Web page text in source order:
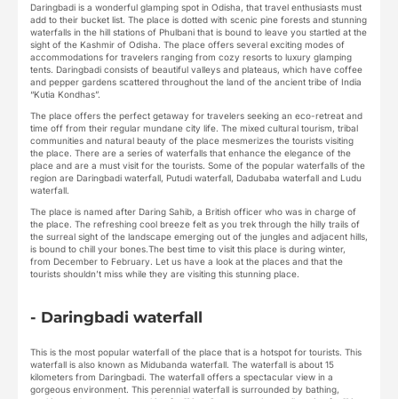
Daringbadi is a wonderful glamping spot in Odisha, that travel enthusiasts must
add to their bucket list. The place is dotted with scenic pine forests and stunning
waterfalls in the hill stations of Phulbani that is bound to leave you startled at the
sight of the Kashmir of Odisha. The place offers several exciting modes of
accommodations for travelers ranging from cozy resorts to luxury glamping
tents. Daringbadi consists of beautiful valleys and plateaus, which have coffee
and pepper gardens scattered throughout the land of the ancient tribe of India
“Kutia Kondhas”.
The place offers the perfect getaway for travelers seeking an eco-retreat and
time off from their regular mundane city life. The mixed cultural tourism, tribal
communities and natural beauty of the place mesmerizes the tourists visiting
the place. There are a series of waterfalls that enhance the elegance of the
place and are a must visit for the tourists. Some of the popular waterfalls of the
region are Daringbadi waterfall, Putudi waterfall, Dadubaba waterfall and Ludu
waterfall.
The place is named after Daring Sahib, a British officer who was in charge of
the place. The refreshing cool breeze felt as you trek through the hilly trails of
the surreal sight of the landscape emerging out of the jungles and adjacent hills,
is bound to chill your bones.The best time to visit this place is during winter,
from December to February. Let us have a look at the places and that the
tourists shouldn’t miss while they are visiting this stunning place.
- Daringbadi waterfall
This is the most popular waterfall of the place that is a hotspot for tourists. This
waterfall is also known as Midubanda waterfall. The waterfall is about 15
kilometers from Daringbadi. The waterfall offers a spectacular view in a
gorgeous environment. This perennial waterfall is surrounded by bathing,